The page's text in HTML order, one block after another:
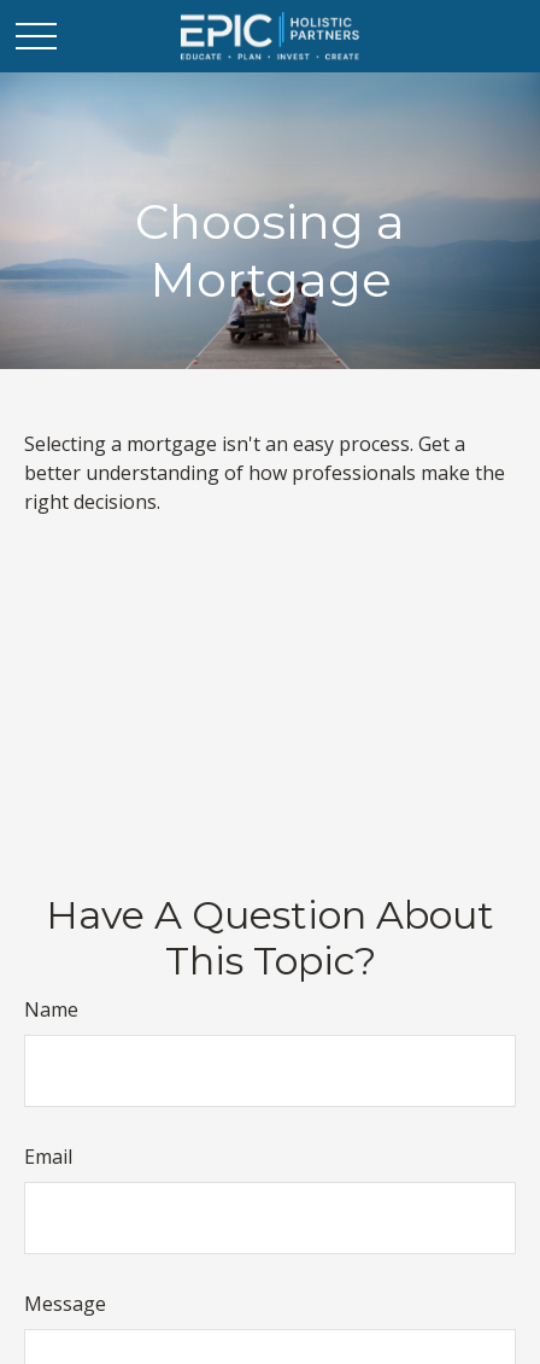
Choosing a
Mortgage
Selecting a mortgage isn't an easy process. Get a
better understanding of how professionals make the
right decisions.
Have A Question About
This Topic?
Name
Email
Message